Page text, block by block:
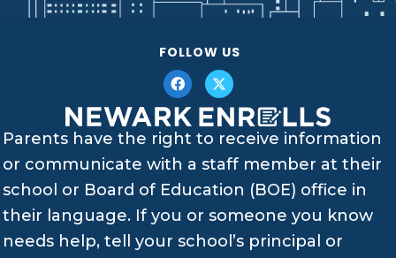
FOLLOW US
Parents have the right to receive information
or communicate with a staff member at their
school or Board of Education (BOE) office in
their language. If you or someone you know
needs help, tell your school’s principal or